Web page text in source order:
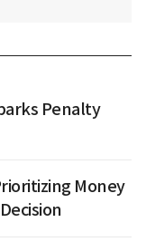
Penalty
Money